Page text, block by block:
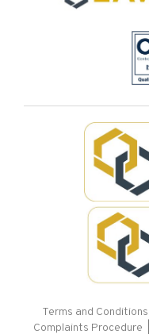
Terms and Conditions
Complaints Procedure |